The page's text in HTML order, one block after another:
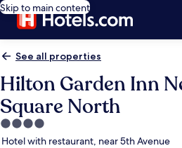
Skip to main content
See all properties
Hilton Garden Inn
Square North
4.0
star
Hotel with restaurant, near 5th Avenue